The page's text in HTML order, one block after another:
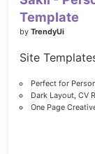
Template
by TrendyUi
Site
Perfect for
Dark Layout, CV
One Page